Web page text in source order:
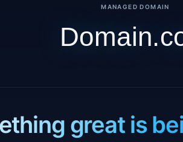
MANAGED DOMAIN
great is